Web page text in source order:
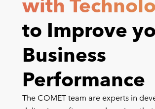
with
to Improve
Business
Performance
The COMET team are experts in